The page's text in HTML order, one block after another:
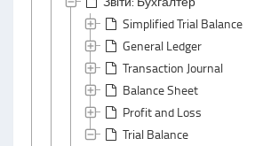
Simplified Trial Balance
General Ledger
Transaction Journal
Balance Sheet
Profit and Loss
Trial Balance